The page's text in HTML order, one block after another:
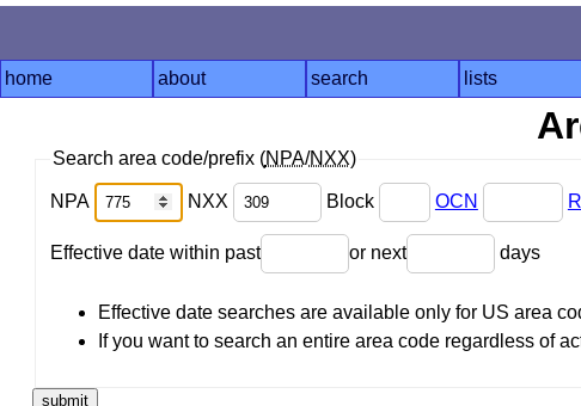
home about search lists
Search area code/prefix (NPA/NXX)
NPA NXX Block OCN
Effective date within past or next days
Effective date searches are available only for US area
If you want to search an entire area code regardless of